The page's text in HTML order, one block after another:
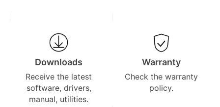
Downloads
Receive the latest
software, drivers,
manual, utilities.
Warranty
Check the warranty
policy.